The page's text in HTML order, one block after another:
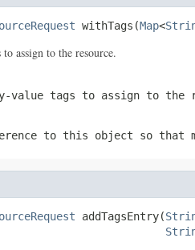
withTags(Map<
assign to the resource.
value tags to assign to the
to this object so that
addTagsEntry(